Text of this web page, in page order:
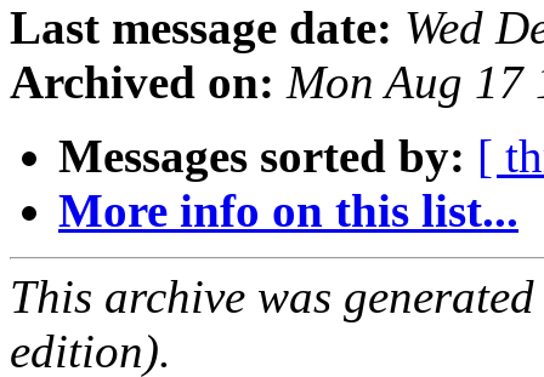
Last message date: Wed
Archived on: Mon Aug 17
Messages sorted by: [
More info on this list...
This archive was
edition).